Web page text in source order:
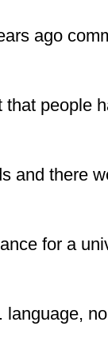
ago
people
and there
for a